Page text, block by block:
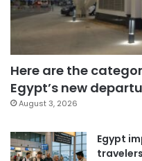
Here are the
Egypt’s new
August 3, 2026
Egypt
travelers